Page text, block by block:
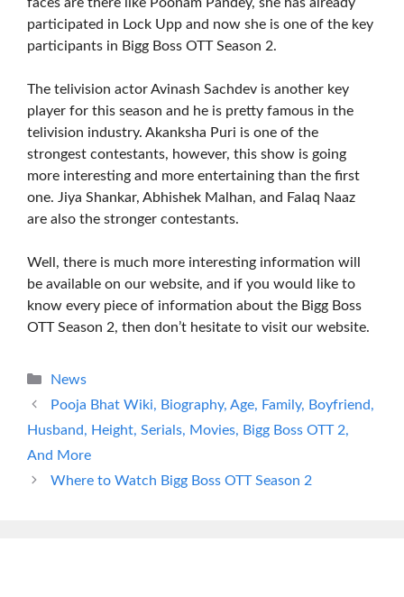
participated in Lock Upp and now she is one of the key
participants in Bigg Boss OTT Season 2.
The telivision actor Avinash Sachdev is another key
player for this season and he is pretty famous in the
telivision industry. Akanksha Puri is one of the
strongest contestants, however, this show is going
more interesting and more entertaining than the first
one. Jiya Shankar, Abhishek Malhan, and Falaq Naaz
are also the stronger contestants.
Well, there is much more interesting information will
be available on our website, and if you would like to
know every piece of information about the Bigg Boss
OTT Season 2, then don’t hesitate to visit our website.
Categories
News
Pooja Bhat Wiki, Biography, Age, Family, Boyfriend,
Husband, Height, Serials, Movies, Bigg Boss OTT 2,
And More
Where to Watch Bigg Boss OTT Season 2